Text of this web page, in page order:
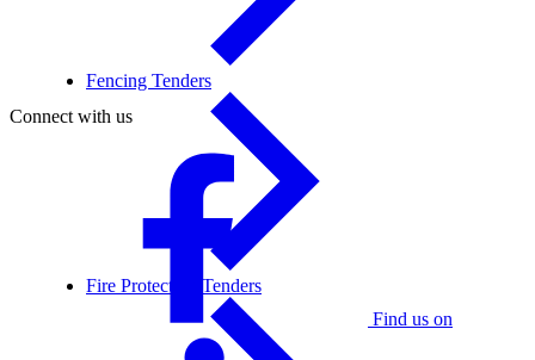
Fencing Tenders
Fire Protection Tenders
Connect with us
Find us on